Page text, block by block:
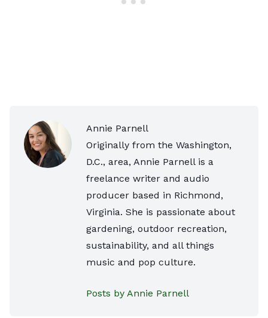
Annie Parnell
Originally from the Washington,
D.C., area, Annie Parnell is a
freelance writer and audio
producer based in Richmond,
Virginia. She is passionate about
gardening, outdoor recreation,
sustainability, and all things
music and pop culture.
Posts by Annie Parnell